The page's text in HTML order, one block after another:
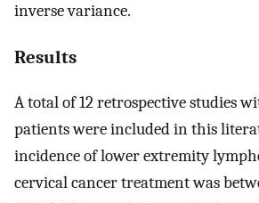
inverse variance.
Results
A total of 12 retrospective studies
patients were included in this
incidence of lower extremity
cervical cancer treatment was